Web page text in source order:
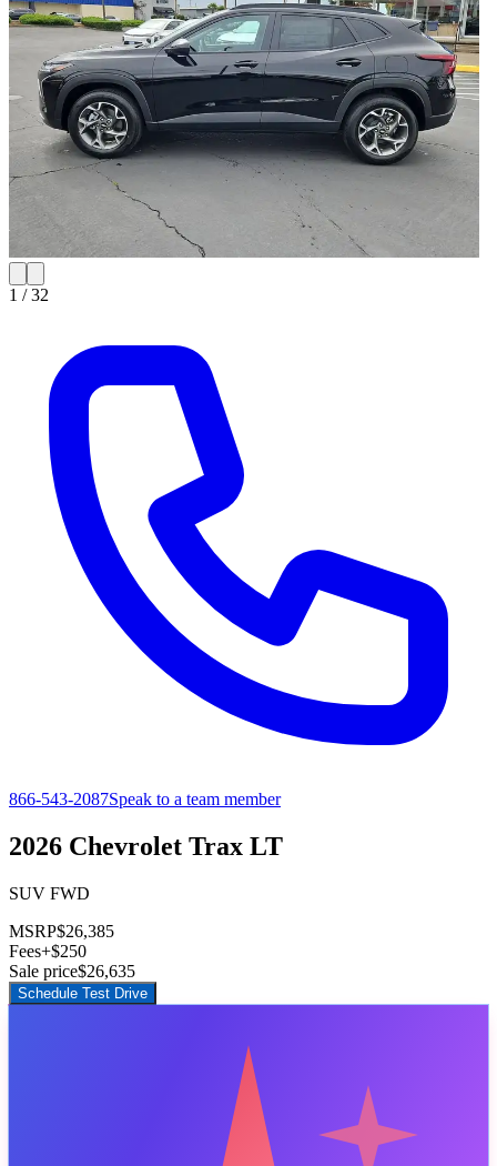
1 /32
866-543-2087Speak to a team member
2026 Chevrolet Trax LT
SUV FWD
MSRP$26,385
Fees+$250
Sale price$26,635
Schedule Test Drive